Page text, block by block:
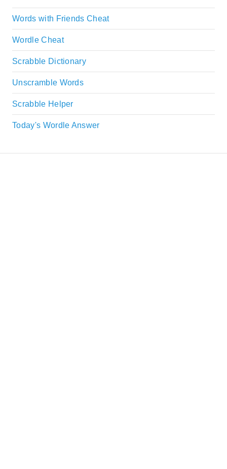
Words with Friends Cheat
Wordle Cheat
Scrabble Dictionary
Unscramble Words
Scrabble Helper
Today's Wordle Answer